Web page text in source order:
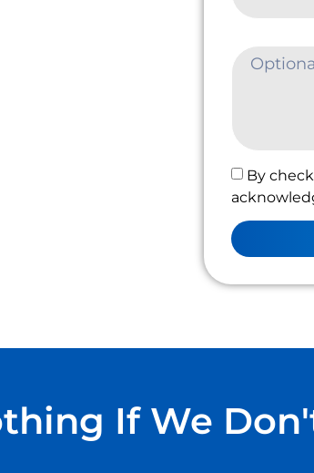
By
If We